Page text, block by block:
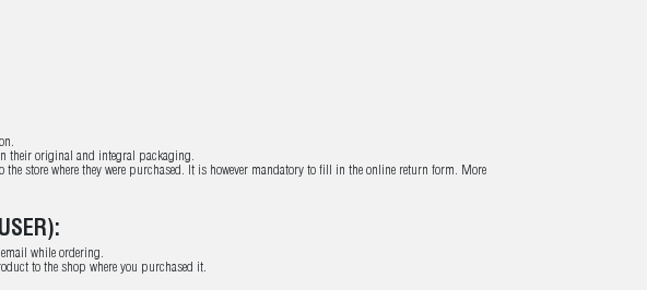
their original and integral packaging.
store where they were purchased. It is however mandatory to fill in the online return form. More
while ordering.
to the shop where you purchased it.